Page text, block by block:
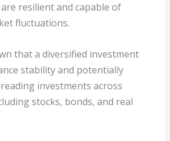
resilient and capable of
fluctuations.
that a diversified investment
stability and potentially
investments across
stocks, bonds, and real